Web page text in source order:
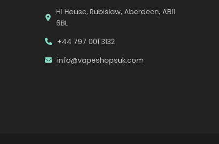
H1 House, Rubislaw, Aberdeen, AB11
6BL
+44 797 001 3132
info@vapeshopsuk.com